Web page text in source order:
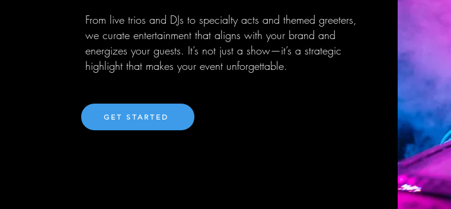
From live trios and DJs to specialty acts and themed greeters,
we curate entertainment that aligns with your brand and
energizes your guests. It’s not just a show—it’s a strategic
highlight that makes your event unforgettable.
GET STARTED